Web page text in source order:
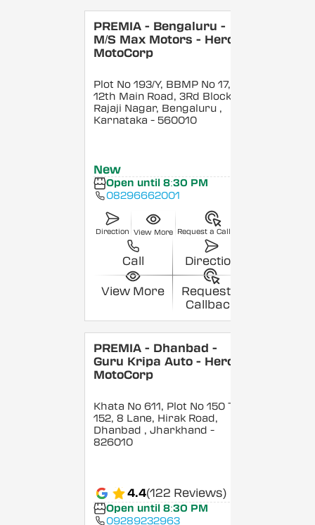
PREMIA - Bengaluru -
M/S Max Motors - Hero
MotoCorp
Plot No 193/Y, BBMP No 17,
12th Main Road, 3Rd Block,
Rajaji Nagar, Bengaluru ,
Karnataka - 560010
New
Open until 8:30 PM
08296662001
Direction View More Request a Callback
Call Direction
View More
Request a
Callback
PREMIA - Dhanbad -
Guru Kripa Auto - Hero
MotoCorp
Khata No 611, Plot No 150 To
152, 8 Lane, Hirak Road,
Dhanbad , Jharkhand -
826010
4.4(122 Reviews)
Open until 8:30 PM
09289232963